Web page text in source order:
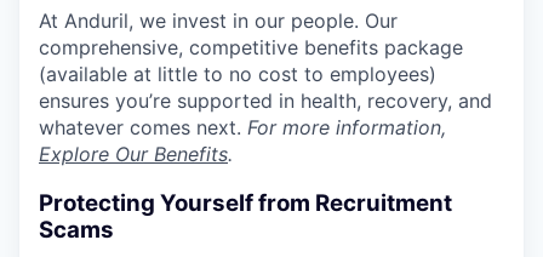
At Anduril, we invest in our people. Our
comprehensive, competitive benefits package
(available at little to no cost to employees)
ensures you’re supported in health, recovery, and
whatever comes next. For more information,
Explore Our Benefits.
Protecting Yourself from Recruitment
Scams